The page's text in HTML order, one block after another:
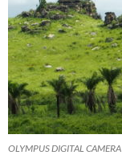
OLYMPUS DIGITAL CAMERA